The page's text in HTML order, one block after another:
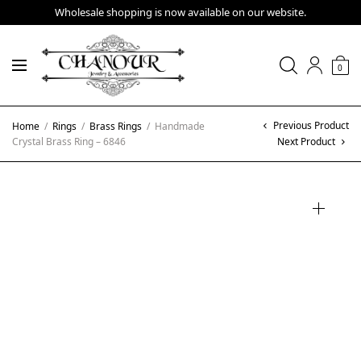
Wholesale shopping is now available on our website.
0
Home / Rings / Brass Rings / Handmade
Crystal Brass Ring – 6846
Previous Product
Next Product